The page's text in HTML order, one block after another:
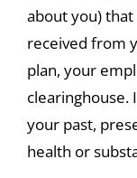
about you)
received from
plan, your
your past,
health or